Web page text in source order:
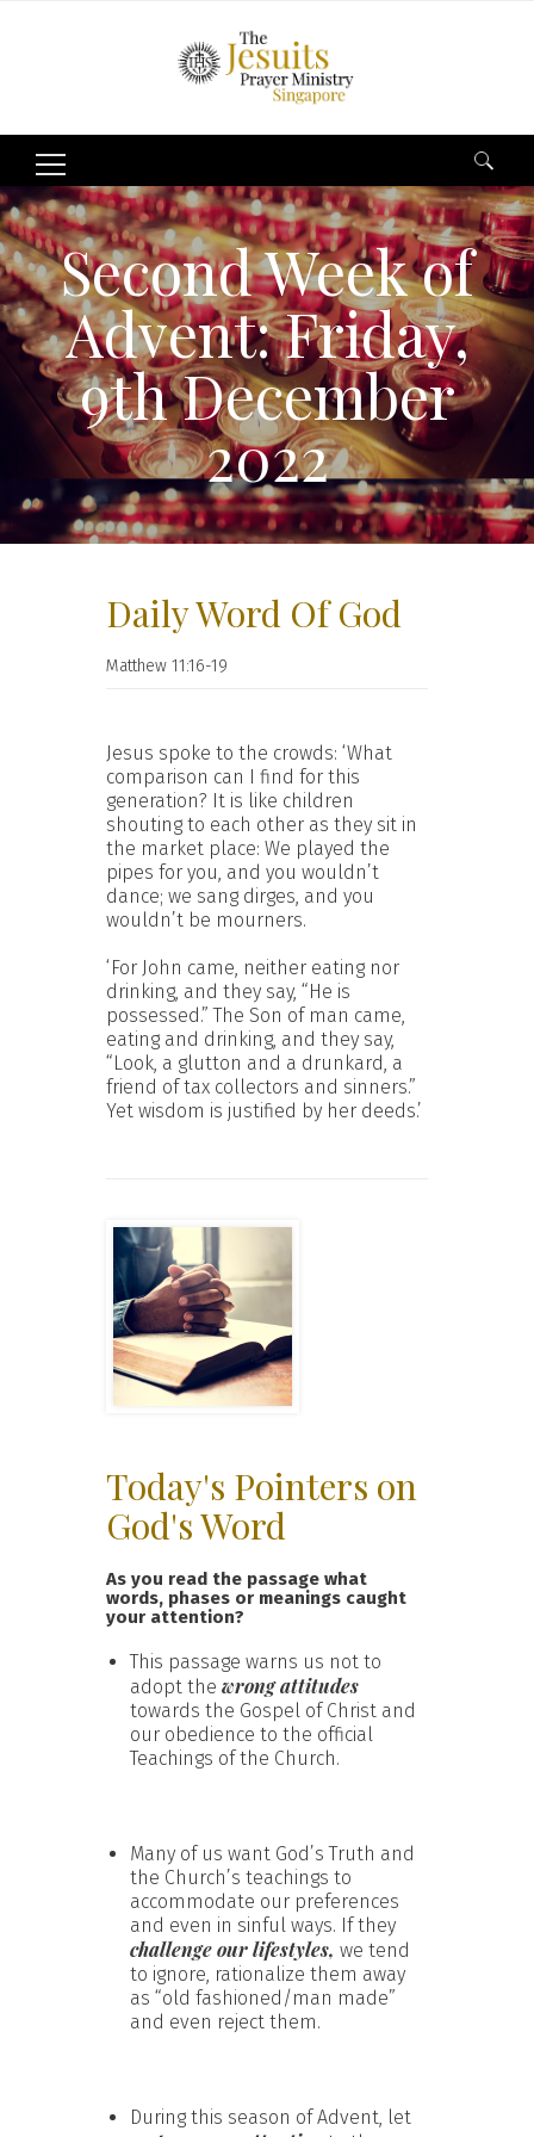
Search
for:
Second Week of
Advent: Friday,
9th December
2022
Daily Word Of God
Matthew 11:16-19
Jesus spoke to the crowds: ‘What
comparison can I find for this
generation? It is like children
shouting to each other as they sit in
the market place: We played the
pipes for you, and you wouldn’t
dance; we sang dirges, and you
wouldn’t be mourners.
‘For John came, neither eating nor
drinking, and they say, “He is
possessed.” The Son of man came,
eating and drinking, and they say,
“Look, a glutton and a drunkard, a
friend of tax collectors and sinners.”
Yet wisdom is justified by her deeds.’
Today's Pointers on
God's Word
As you read the passage what
words, phases or meanings caught
your attention?
This passage warns us not to
adopt the wrong attitudes
towards the Gospel of Christ and
our obedience to the official
Teachings of the Church.
Many of us want God’s Truth and
the Church’s teachings to
accommodate our preferences
and even in sinful ways. If they
challenge our lifestyles, we tend
to ignore, rationalize them away
as “old fashioned/man made”
and even reject them.
During this season of Advent, let